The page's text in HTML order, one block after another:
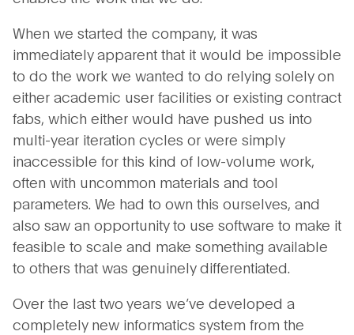
When we started the company, it was
immediately apparent that it would be impossible
to do the work we wanted to do relying solely on
either academic user facilities or existing contract
fabs, which either would have pushed us into
multi-year iteration cycles or were simply
inaccessible for this kind of low-volume work,
often with uncommon materials and tool
parameters. We had to own this ourselves, and
also saw an opportunity to use software to make it
feasible to scale and make something available
to others that was genuinely differentiated.
Over the last two years we’ve developed a
completely new informatics system from the